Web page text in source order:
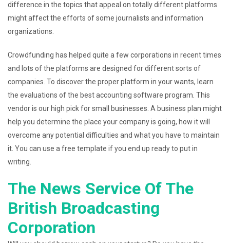
difference in the topics that appeal on totally different platforms
might affect the efforts of some journalists and information
organizations.
Crowdfunding has helped quite a few corporations in recent times
and lots of the platforms are designed for different sorts of
companies. To discover the proper platform in your wants, learn
the evaluations of the best accounting software program. This
vendor is our high pick for small businesses. A business plan might
help you determine the place your company is going, how it will
overcome any potential difficulties and what you have to maintain
it. You can use a free template if you end up ready to put in
writing.
The News Service Of The
British Broadcasting
Corporation